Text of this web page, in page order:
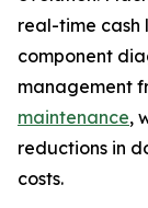
real-time cash
component
management
maintenance,
reductions in
costs.